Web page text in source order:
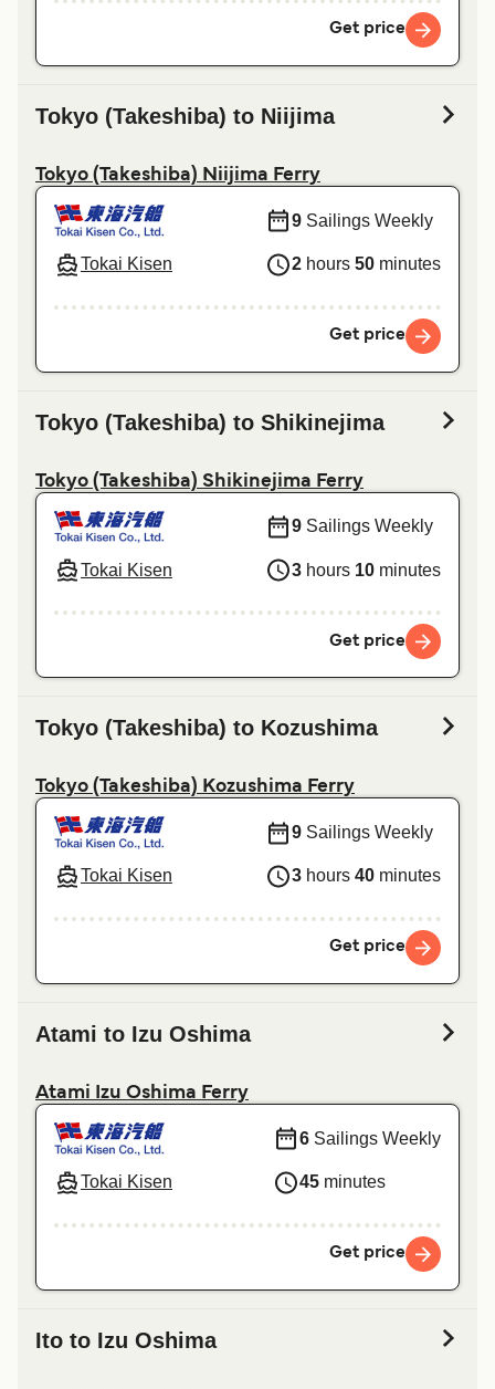
Get price
Tokyo (Takeshiba) to Niijima
Tokyo (Takeshiba) Niijima Ferry
Tokai Kisen
9 Sailings Weekly
2 hours 50 minutes
Get price
Tokyo (Takeshiba) to Shikinejima
Tokyo (Takeshiba) Shikinejima Ferry
Tokai Kisen
9 Sailings Weekly
3 hours 10 minutes
Get price
Tokyo (Takeshiba) to Kozushima
Tokyo (Takeshiba) Kozushima Ferry
Tokai Kisen
9 Sailings Weekly
3 hours 40 minutes
Get price
Atami to Izu Oshima
Atami Izu Oshima Ferry
Tokai Kisen
6 Sailings Weekly
45 minutes
Get price
Ito to Izu Oshima